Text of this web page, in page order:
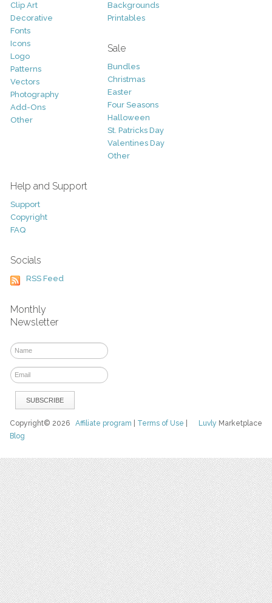
Clip Art
Decorative
Fonts
Icons
Logo
Patterns
Vectors
Photography
Add-Ons
Other
Backgrounds
Printables
Sale
Bundles
Christmas
Easter
Four Seasons
Halloween
St. Patricks Day
Valentines Day
Other
Help and Support
Support
Copyright
FAQ
Socials
RSS Feed
Monthly
Newsletter
Luvly Marketplace
Copyright© 2026Affiliate program Terms of Use
Blog